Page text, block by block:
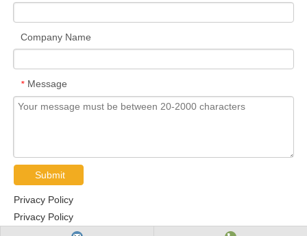
Company Name
* Message
Submit
Privacy Policy
Privacy Policy